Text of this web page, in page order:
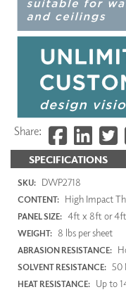
SPECIFICATIONS
SKU: DWP2718
CONTENT: High Impact
PANEL SIZE: 4ft x 8ft or
WEIGHT: 8 lbs per sheet
ABRASION RESISTANCE:
SOLVENT RESISTANCE: 50
HEAT RESISTANCE: Up to
Share: